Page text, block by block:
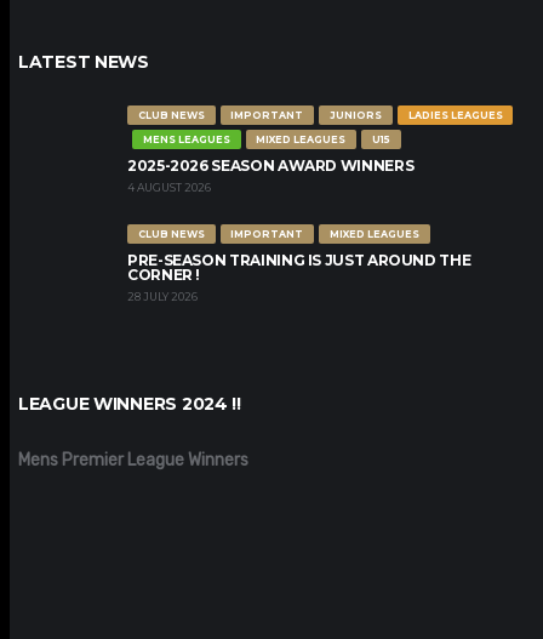
LATEST NEWS
CLUB NEWS IMPORTANT JUNIORS
LADIES LEAGUES
MENS LEAGUES
MIXED LEAGUES U15
2025-2026 SEASON AWARD WINNERS
4 AUGUST 2026
CLUB NEWS IMPORTANT MIXED LEAGUES
PRE-SEASON TRAINING IS JUST AROUND THE
CORNER !
28 JULY 2026
LEAGUE WINNERS 2024 !!
Mens Premier League Winners